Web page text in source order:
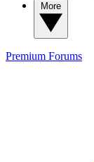
Premium Forums